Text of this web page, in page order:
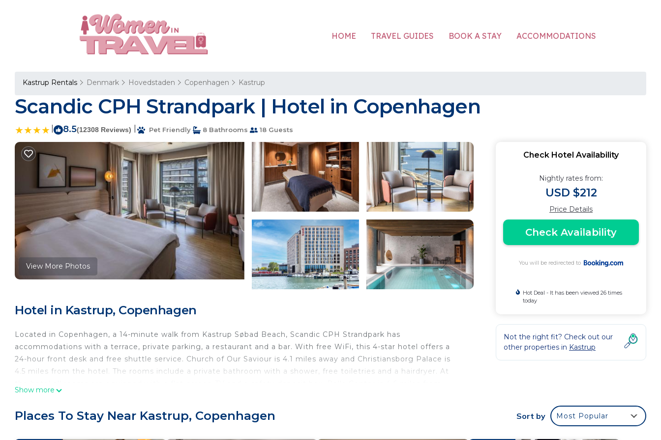
HOME TRAVEL GUIDES BOOK A STAY ACCOMMODATIONS
Kastrup Rentals Denmark Hovedstaden Copenhagen Kastrup
Scandic CPH Strandpark | Hotel in Copenhagen
8.5(12308 Reviews) Pet Friendly 8 Bathrooms 18 Guests
View More Photos
Hotel in Kastrup, Copenhagen
Located in Copenhagen, a 14-minute walk from Kastrup Søbad Beach, Scandic CPH Strandpark has
accommodations with a terrace, private parking, a restaurant and a bar. With free WiFi, this 4-star hotel offers a
24-hour front desk and free shuttle service. Church of Our Saviour is 4.1 miles away and Christiansborg Palace is
4.5 miles from the hotel. The rooms include a private bathroom with a shower, free toiletries and a hairdryer. At
Scandic CPH Strandpark is located in Copenhagen.
Show more
Check Hotel Availability
Nightly rates from:
USD $212
Price Details
Check Availability
You will be redirected to
Hot Deal - It has been viewed 26 times
today
Not the right fit? Check out our
other properties in Kastrup
Places To Stay Near Kastrup, Copenhagen Sort by Most Popular